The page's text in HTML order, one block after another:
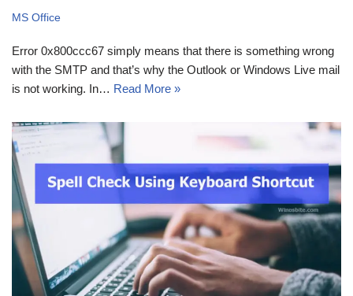
MS Office
Error 0x800ccc67 simply means that there is something wrong
with the SMTP and that’s why the Outlook or Windows Live mail
is not working. In… Read More »